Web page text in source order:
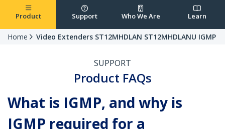
Product Support Who We Are Learn
Home Video Extenders ST12MHDLAN ST12MHDLANU IGMP
SUPPORT
Product FAQs
What is IGMP, and why is
IGMP required for a